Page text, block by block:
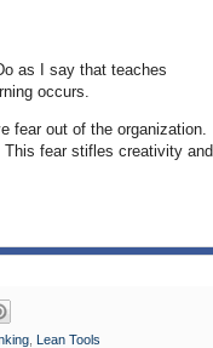
as I say that teaches
occurs.
fear out of the organization.
fear stifles creativity and
Lean Tools